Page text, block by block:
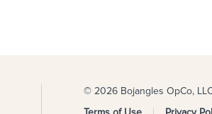
© 2026 Bojangles OpCo,